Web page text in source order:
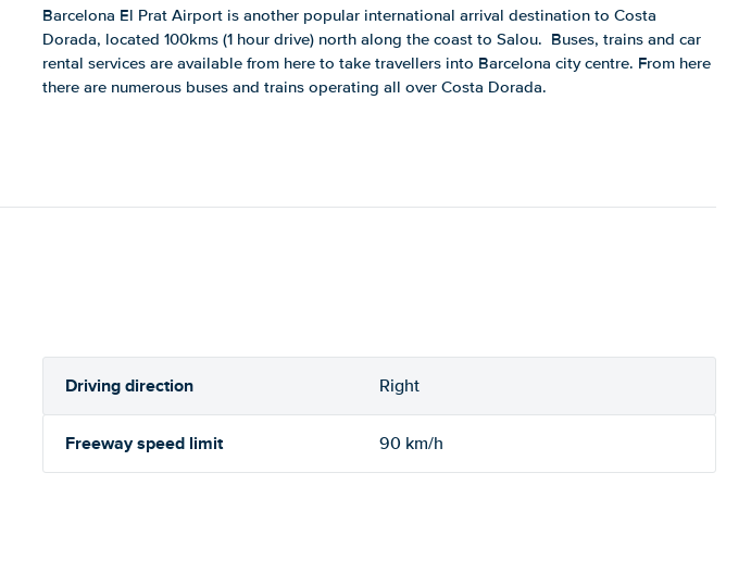
Barcelona El Prat Airport is another popular international arrival destination to Costa
Dorada, located 100kms (1 hour drive) north along the coast to Salou. Buses, trains and car
rental services are available from here to take travellers into Barcelona city centre. From here
there are numerous buses and trains operating all over Costa Dorada.
Driving direction Right
Freeway speed limit 90 km/h